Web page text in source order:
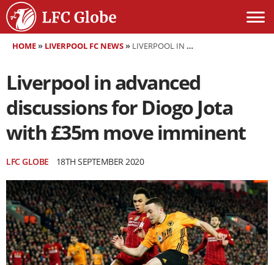
HOME» LIVERPOOL FC NEWS» LIVERPOOL IN ADVANCED DISCUSSIONS FOR DIOGO JOTA WITH £35M MOVE IMMINENT
Liverpool in advanced
discussions for Diogo Jota
with £35m move imminent
LFC GLOBE 18TH SEPTEMBER 2020